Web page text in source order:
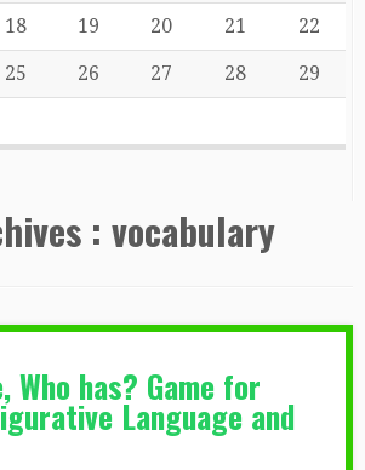
18 19 20 21 22
25 26 27 28 29
: vocabulary
Who has? Game for
Language and